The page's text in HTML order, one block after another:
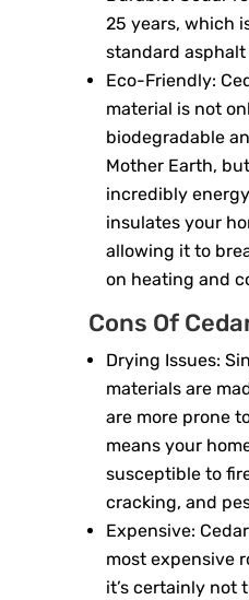
25 years, which
standard asphalt
Eco-Friendly:
material is not
biodegradable
Mother Earth,
incredibly
insulates your
allowing it to
on heating and
Cons Of
Drying Issues:
materials are
are more prone
means your
susceptible to
cracking, and
Expensive:
most expensive
it’s certainly not